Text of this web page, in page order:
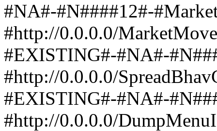
#NA#-#N####12#-
#http://0.0.0.0/
#EXISTING#-#NA#-
#http://0.0.0.0/
#EXISTING#-#NA#-
#http://0.0.0.0/